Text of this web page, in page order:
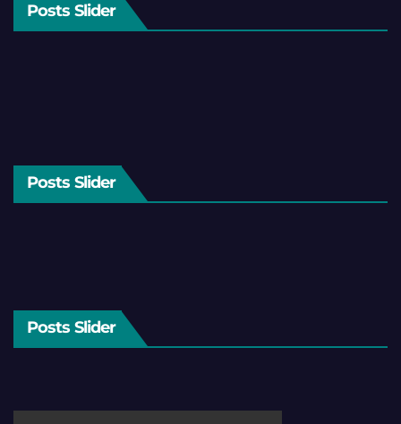
Posts Slider
Posts Slider
Posts Slider